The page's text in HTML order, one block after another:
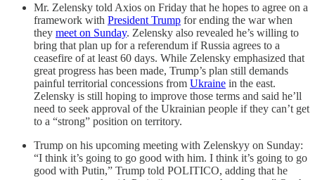
Mr. Zelensky told Axios on Friday that he hopes to agree on a
framework with President Trump for ending the war when
they meet on Sunday. Zelensky also revealed he’s willing to
bring that plan up for a referendum if Russia agrees to a
ceasefire of at least 60 days. While Zelensky emphasized that
great progress has been made, Trump’s plan still demands
painful territorial concessions from Ukraine in the east.
Zelensky is still hoping to improve those terms and said he’ll
need to seek approval of the Ukrainian people if they can’t get
to a “strong” position on territory.
Trump on his upcoming meeting with Zelenskyy on Sunday:
“I think it’s going to go good with him. I think it’s going to go
good with Putin,” Trump told POLITICO, adding that he